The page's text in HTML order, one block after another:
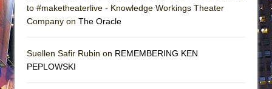
to #maketheaterlive - Knowledge Workings Theater
Company on The Oracle
Suellen Safir Rubin on REMEMBERING KEN
PEPLOWSKI